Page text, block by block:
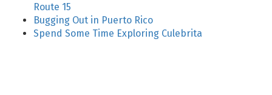
Route 15
Bugging Out in Puerto Rico
Spend Some Time Exploring Culebrita